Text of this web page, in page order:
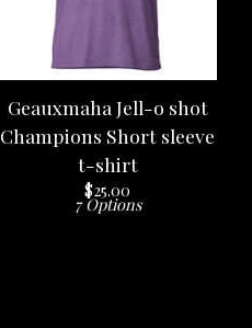
Geauxmaha Jell-o shot
Champions Short sleeve
t-shirt
$25.00
7 Options